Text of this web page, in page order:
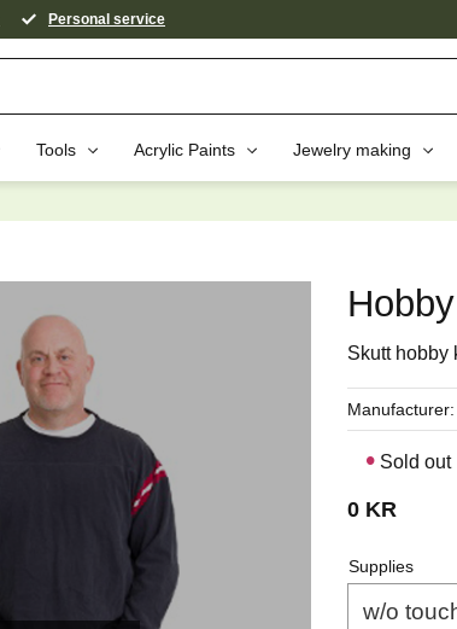
Personal service
Tools Acrylic Paints Jewelry making
Maybe You Would Also Like...
Skutt hobby
0KR
Supplies
Sold out
Manufacturer